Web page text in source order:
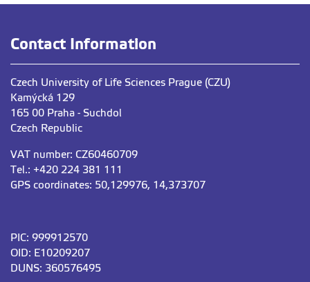
Contact Information
Czech University of Life Sciences Prague (CZU)
Kamýcká 129
165 00 Praha - Suchdol
Czech Republic
VAT number: CZ60460709
Tel.: +420 224 381 111
GPS coordinates: 50,129976, 14,373707
PIC: 999912570
OID: E10209207
DUNS: 360576495